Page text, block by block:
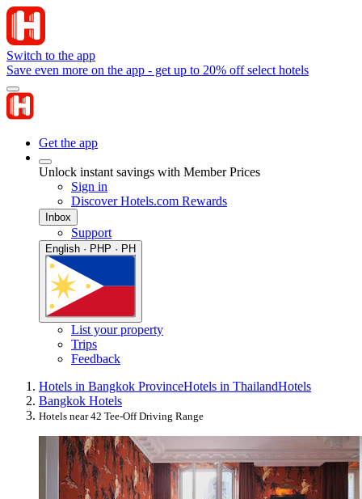
Switch to the app
Save even more on the app - get up to 20% off select hotels
Get the app
Unlock instant savings with Member Prices
Sign in
Discover Hotels.com Rewards
Inbox
Support
English · PHP · PH
List your property
Trips
Feedback
Hotels in Bangkok ProvinceHotels in ThailandHotels
Bangkok Hotels
Hotels near 42 Tee-Off Driving Range